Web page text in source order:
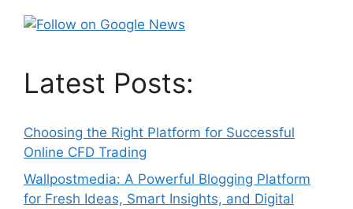
Latest Posts:
Choosing the Right Platform for Successful
Online CFD Trading
Wallpostmedia: A Powerful Blogging Platform
for Fresh Ideas, Smart Insights, and Digital